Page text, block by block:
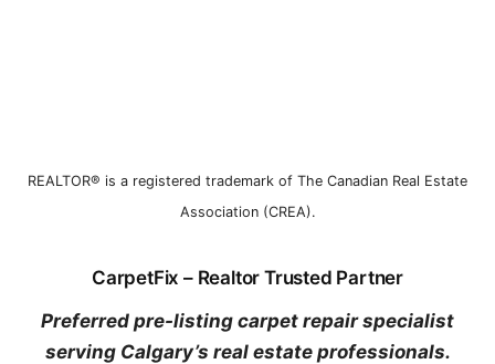
REALTOR® is a registered trademark of The Canadian Real Estate
Association (CREA).
CarpetFix – Realtor Trusted Partner
Preferred pre-listing carpet repair specialist
serving Calgary’s real estate professionals.